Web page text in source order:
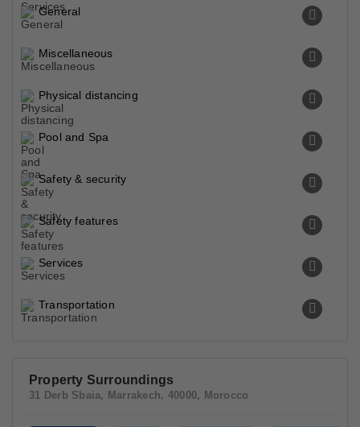
General
Miscellaneous
Physical distancing
Pool and Spa
Safety & security
Safety features
Services
Transportation
Property Surroundings
31 Derb Sbaia, Marrakech, 40000, Morocco